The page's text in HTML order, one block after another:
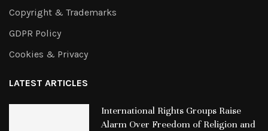
Copyright & Trademarks
GDPR Policy
Cookies & Privacy
LATEST ARTICLES
International Rights Groups Raise
Alarm Over Freedom of Religion and